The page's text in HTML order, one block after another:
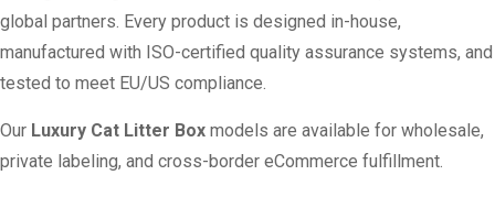
global partners. Every product is designed in-house,
manufactured with ISO-certified quality assurance systems, and
tested to meet EU/US compliance.
Our Luxury Cat Litter Box models are available for wholesale,
private labeling, and cross-border eCommerce fulfillment.